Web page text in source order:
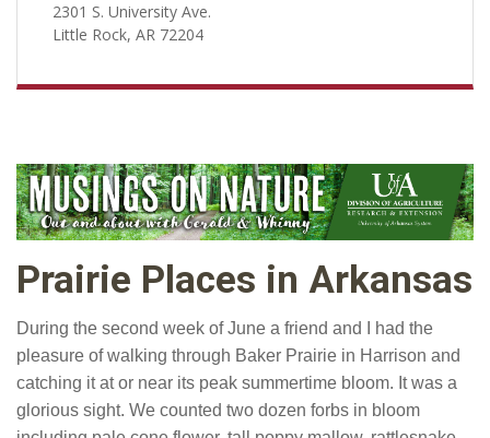
2301 S. University Ave.
Little Rock, AR 72204
Prairie Places in Arkansas
During the second week of June a friend and I had the
pleasure of walking through Baker Prairie in Harrison and
catching it at or near its peak summertime bloom. It was a
glorious sight. We counted two dozen forbs in bloom